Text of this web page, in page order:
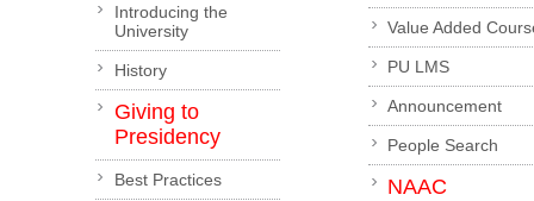
Introducing the
University
History
Giving to
Presidency
Best Practices
Value Added
PU LMS
Announcement
People Search
NAAC